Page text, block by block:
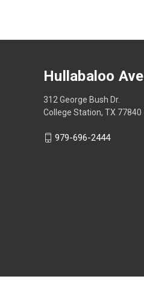
Hullabaloo Ave
312 George Bush Dr.
College Station, TX 77840
979-696-2444